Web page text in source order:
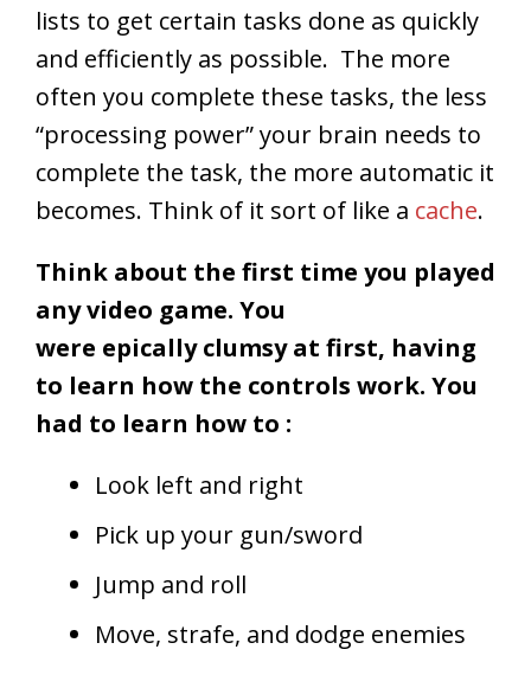
lists to get certain tasks done as quickly
and efficiently as possible. The more
often you complete these tasks, the less
“processing power” your brain needs to
complete the task, the more automatic it
becomes. Think of it sort of like a cache.
Think about the first time you played
any video game. You
were epically clumsy at first, having
to learn how the controls work. You
had to learn how to :
Look left and right
Pick up your gun/sword
Jump and roll
Move, strafe, and dodge enemies